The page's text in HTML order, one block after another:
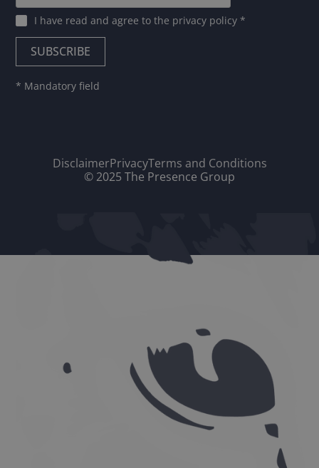
I have read and agree tothe privacy policy*
* Mandatory field
DisclaimerPrivacyTerms and Conditions
© 2025 The Presence Group